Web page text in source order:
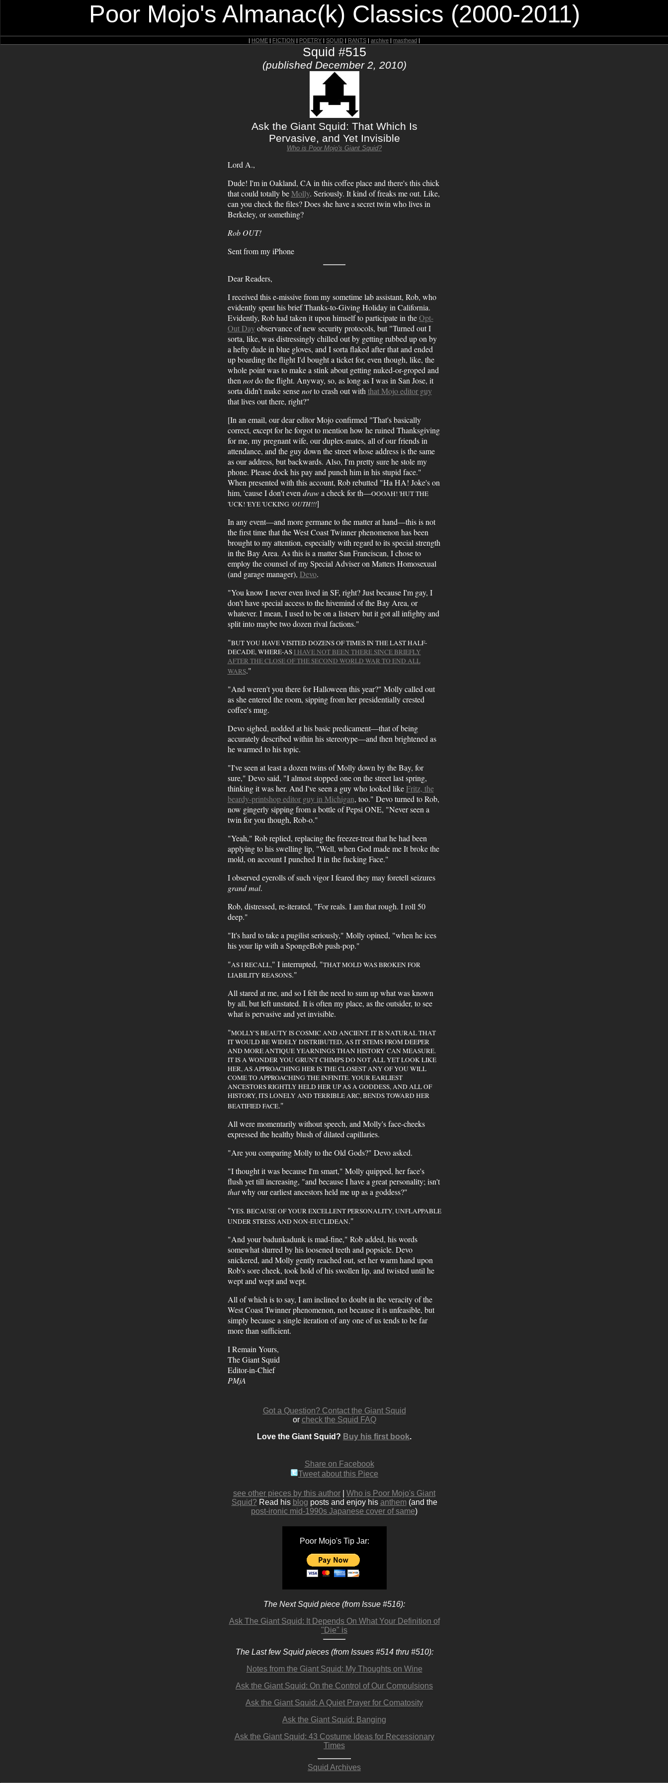
Poor Mojo's Almanac(k) Classics (2000-2011)
| HOME | FICTION | POETRY | SQUID | RANTS | archive | masthead |
Squid #515
(published December 2, 2010)
Ask the Giant Squid: That Which Is
Pervasive, and Yet Invisible
Who is Poor Mojo's Giant Squid?
Lord A.,
Dude! I'm in Oakland, CA in this coffee place and there's this chick
that could totally beMolly. Seriously. It kind of freaks me out. Like,
can you check the files? Does she have a secret twin who lives in
Berkeley, or something?
Rob OUT!
Sent from my iPhone
Dear Readers,
I received this e-missive from my sometime lab assistant, Rob, who
evidently spent his brief Thanks-to-Giving Holiday in California.
Evidently, Rob had taken it upon himself to participate in theOpt-
Out Day observance of new security protocols, but "Turned out I
sorta, like, was distressingly chilled out by getting rubbed up on by
a hefty dude in blue gloves, and I sorta flaked after that and ended
up boarding the flight I'd bought a ticket for, even though, like, the
whole point was to make a stink about getting nuked-or-groped and
then notdo the flight. Anyway, so, as long as I was in San Jose, it
sorta didn't make sensenotto crash out with that Mojo editor guy
that lives out there, right?"
[In an email, our dear editor Mojo confirmed "That's basically
correct, except for he forgot to mention how he ruined Thanksgiving
for me, my pregnant wife, our duplex-mates, all of our friends in
attendance, and the guy down the street whose address is the same
as our address, but backwards. Also, I'm pretty sure he stole my
phone. Please dock his pay and punch him in his stupid face."
When presented with this account, Rob rebutted "Ha HA! Joke's on
him, 'cause I don't even drawa check for th—OOOAH! 'HUT THE
'UCK! 'EYE 'UCKING 'OUTH!!!]
In any event—and more germane to the matter at hand—this is not
the first time that the West Coast Twinner phenomenon has been
brought to my attention, especially with regard to its special strength
in the Bay Area. As this is a matter San Franciscan, I chose to
employ the counsel of my Special Adviser on Matters Homosexual
(and garage manager), Devo.
"You know I never even lived in SF, right? Just because I'm gay, I
don't have special access to the hivemind of the Bay Area, or
whatever. I mean, I used to be on a listserv but it got all infighty and
split into maybe two dozen rival factions."
"BUT YOU HAVE VISITED DOZENS OF TIMES IN THE LAST HALF-
DECADE, WHERE-AS I HAVE NOT BEEN THERE SINCE BRIEFLY
AFTER THE CLOSE OF THE SECOND WORLD WAR TO END ALL
WARS."
"And weren't you there for Halloween this year?" Molly called out
as she entered the room, sipping from her presidentially crested
coffee's mug.
Devo sighed, nodded at his basic predicament—that of being
accurately described within his stereotype—and then brightened as
he warmed to his topic.
"I've seen at least a dozen twins of Molly down by the Bay, for
sure," Devo said, "I almost stopped one on the street last spring,
thinking it was her. And I've seen a guy who looked likeFritz, the
beardy-printshop editor guy in Michigan, too." Devo turned to Rob,
now gingerly sipping from a bottle of Pepsi ONE, "Never seen a
twin for you though, Rob-o."
"Yeah," Rob replied, replacing the freezer-treat that he had been
applying to his swelling lip, "Well, when God made me It broke the
mold, on account I punched It in the fucking Face."
I observed eyerolls of such vigor I feared they may foretell seizures
grand mal.
Rob, distressed, re-iterated, "For reals. I am that rough. I roll 50
deep."
"It's hard to take a pugilist seriously," Molly opined, "when he ices
his your lip with a SpongeBob push-pop."
"AS I RECALL," I interrupted, "THAT MOLD WAS BROKEN FOR
LIABILITY REASONS."
All stared at me, and so I felt the need to sum up what was known
by all, but left unstated. It is often my place, as the outsider, to see
what is pervasive and yet invisible.
"MOLLY'S BEAUTY IS COSMIC AND ANCIENT. IT IS NATURAL THAT
IT WOULD BE WIDELY DISTRIBUTED, AS IT STEMS FROM DEEPER
AND MORE ANTIQUE YEARNINGS THAN HISTORY CAN MEASURE.
IT IS A WONDER YOU GRUNT CHIMPS DO NOT ALL YET LOOK LIKE
HER, AS APPROACHING HER IS THE CLOSEST ANY OF YOU WILL
COME TO APPROACHING THE INFINITE. YOUR EARLIEST
ANCESTORS RIGHTLY HELD HER UP AS A GODDESS, AND ALL OF
HISTORY, ITS LONELY AND TERRIBLE ARC, BENDS TOWARD HER
BEATIFIED FACE."
All were momentarily without speech, and Molly's face-cheeks
expressed the healthy blush of dilated capillaries.
"Are you comparing Molly to the Old Gods?" Devo asked.
"I thought it was because I'm smart," Molly quipped, her face's
flush yet till increasing, "and because I have a great personality; isn't
thatwhy our earliest ancestors held me up as a goddess?"
"YES. BECAUSE OF YOUR EXCELLENT PERSONALITY, UNFLAPPABLE
UNDER STRESS AND NON-EUCLIDEAN."
"And your badunkadunk is mad-fine," Rob added, his words
somewhat slurred by his loosened teeth and popsicle. Devo
snickered, and Molly gently reached out, set her warm hand upon
Rob's sore cheek, took hold of his swollen lip, and twisted until he
wept and wept and wept.
All of which is to say, I am inclined to doubt in the veracity of the
West Coast Twinner phenomenon, not because it is unfeasible, but
simply because a single iteration of any one of us tends to be far
more than sufficient.
I Remain Yours,
The Giant Squid
Editor-in-Chief
PMjA
Got a Question? Contact the Giant Squid
or check the Squid FAQ
Love the Giant Squid? Buy his first book.
Share on Facebook
Tweet about this Piece
see other pieces by this author
Who is Poor Mojo's Giant
Squid?Read his blog posts and enjoy his anthem(and the
post-ironic mid-1990s Japanese cover of same)
Poor Mojo's Tip Jar:
The Next Squid piece (from Issue #516):
Ask The Giant Squid: It Depends On What Your Definition of
"Die" is
The Last few Squid pieces (from Issues #514 thru #510):
Notes from the Giant Squid: My Thoughts on Wine
Ask the Giant Squid: On the Control of Our Compulsions
Ask the Giant Squid: A Quiet Prayer for Comatosity
Ask the Giant Squid: Banging
Ask the Giant Squid: 43 Costume Ideas for Recessionary
Times
Squid Archives